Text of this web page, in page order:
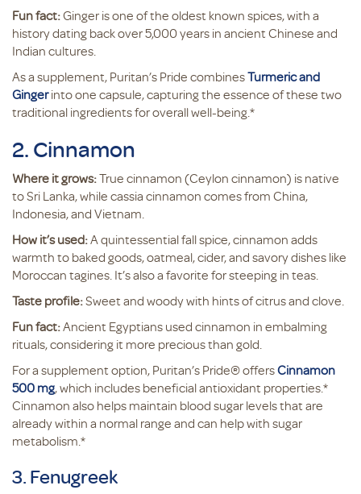
Fun fact:Ginger is one of the oldest known spices, with a
history dating back over 5,000 years in ancient Chinese and
Indian cultures.
As a supplement, Puritan’s Pride combinesTurmeric and
Gingerinto one capsule, capturing the essence of these two
traditional ingredients for overall well-being.*
2. Cinnamon
Where it grows:True cinnamon (Ceylon cinnamon) is native
to Sri Lanka, while cassia cinnamon comes from China,
Indonesia, and Vietnam.
How it’s used:A quintessential fall spice, cinnamon adds
warmth to baked goods, oatmeal, cider, and savory dishes like
Moroccan tagines. It’s also a favorite for steeping in teas.
Taste profile:Sweet and woody with hints of citrus and clove.
Fun fact:Ancient Egyptians used cinnamon in embalming
rituals, considering it more precious than gold.
For a supplement option, Puritan’s Pride® offersCinnamon
500 mg, which includes beneficial antioxidant properties.*
Cinnamon also helps maintain blood sugar levels that are
already within a normal range and can help with sugar
metabolism.*
3. Fenugreek